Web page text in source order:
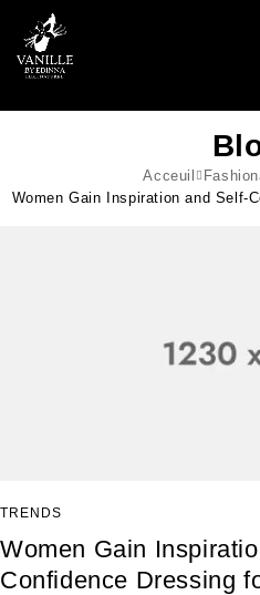
Acceuil
Women Gain Inspiration and Self-
TRENDS
Women Gain
Confidence Dressing